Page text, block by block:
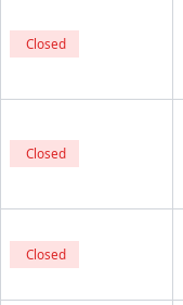
Closed
Closed
Closed